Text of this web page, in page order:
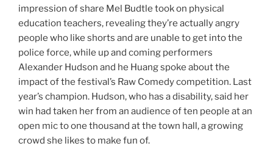
impression of share Mel Budtle took on physical
education teachers, revealing they’re actually angry
people who like shorts and are unable to get into the
police force, while up and coming performers
Alexander Hudson and he Huang spoke about the
impact of the festival’s Raw Comedy competition. Last
year’s champion. Hudson, who has a disability, said her
win had taken her from an audience of ten people at an
open mic to one thousand at the town hall, a growing
crowd she likes to make fun of.